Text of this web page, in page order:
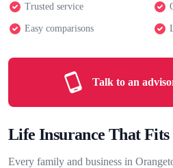
Trusted service
Easy comparisons
Talk to an
Life Insurance That
Every family and business in